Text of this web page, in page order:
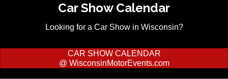
Car Show Calendar
Looking for a Car Show in Wisconsin?
CAR SHOW CALENDAR
@ WisconsinMotorEvents.com